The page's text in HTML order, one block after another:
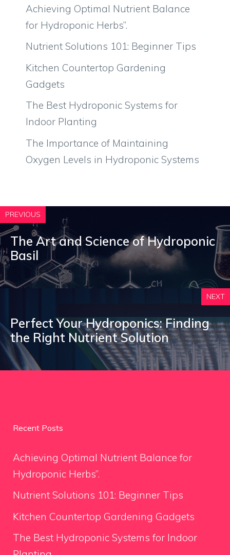
Achieving Optimal Nutrient Balance
for Hydroponic Herbs”.
Nutrient Solutions 101: Beginner Tips
Kitchen Countertop Gardening
Gadgets
The Best Hydroponic Systems for
Indoor Planting
The Importance of Maintaining
Oxygen Levels in Hydroponic Systems
PREVIOUS
The Art and Science of Hydroponic
Basil
NEXT
Perfect Your Hydroponics: Finding
the Right Nutrient Solution
Recent Posts
Achieving Optimal Nutrient Balance for
Hydroponic Herbs”.
Nutrient Solutions 101: Beginner Tips
Kitchen Countertop Gardening Gadgets
The Best Hydroponic Systems for Indoor